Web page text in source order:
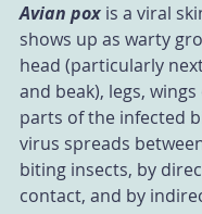
Avian pox is a viral
shows up as warty
head (particularly
and beak), legs,
parts of the infected
virus spreads
biting insects, by
contact, and by